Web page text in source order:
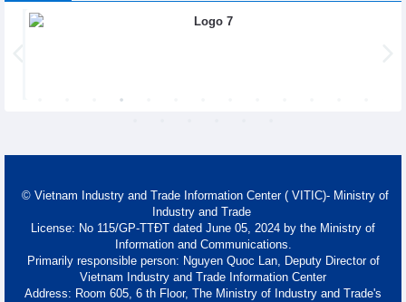
© Vietnam Industry and Trade Information Center ( VITIC)- Ministry of
Industry and Trade
License: No 115/GP-TTĐT dated June 05, 2024 by the Ministry of
Information and Communications.
Primarily responsible person: Nguyen Quoc Lan, Deputy Director of
Vietnam Industry and Trade Information Center
Address: Room 605, 6 th Floor, The Ministry of Industry and Trade's